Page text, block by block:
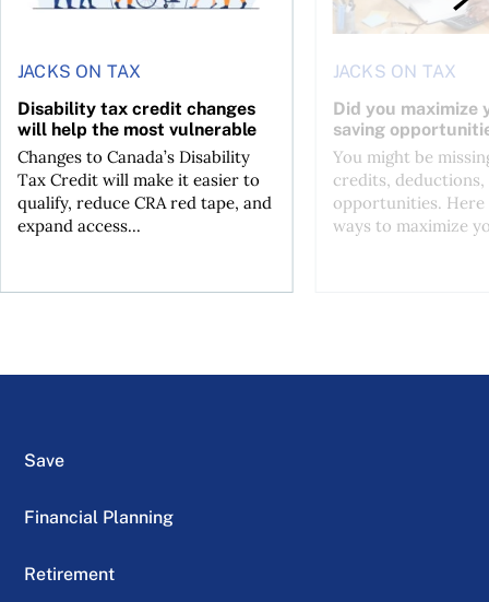
JACKS ON TAX
Disability tax credit changes
will help the most vulnerable
Changes to Canada’s Disability
Tax Credit will make it easier to
qualify, reduce CRA red tape, and
expand access...
JACKS ON TAX
Did you maximize
saving
You might be
credits, deductions,
opportunities. Here
ways to maximize
Save
Financial Planning
Retirement